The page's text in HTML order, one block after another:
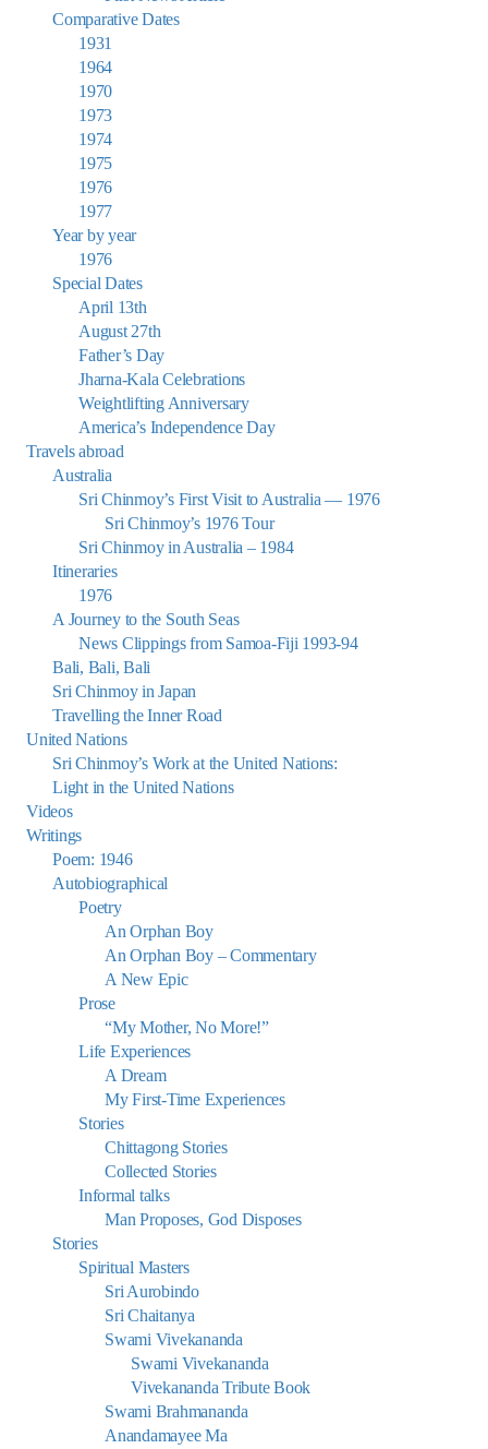
Comparative Dates
1931
1964
1970
1973
1974
1975
1976
1977
Year by year
1976
Special Dates
April 13th
August 27th
Father’s Day
Jharna-Kala Celebrations
Weightlifting Anniversary
America’s Independence Day
Travels abroad
Australia
Sri Chinmoy’s First Visit to Australia — 1976
Sri Chinmoy’s 1976 Tour
Sri Chinmoy in Australia – 1984
Itineraries
1976
A Journey to the South Seas
News Clippings from Samoa-Fiji 1993-94
Bali, Bali, Bali
Sri Chinmoy in Japan
Travelling the Inner Road
United Nations
Sri Chinmoy’s Work at the United Nations:
Light in the United Nations
Videos
Writings
Poem: 1946
Autobiographical
Poetry
An Orphan Boy
An Orphan Boy – Commentary
A New Epic
Prose
“My Mother, No More!”
Life Experiences
A Dream
My First-Time Experiences
Stories
Chittagong Stories
Collected Stories
Informal talks
Man Proposes, God Disposes
Stories
Spiritual Masters
Sri Aurobindo
Sri Chaitanya
Swami Vivekananda
Swami Vivekananda
Vivekananda Tribute Book
Swami Brahmananda
Anandamayee Ma